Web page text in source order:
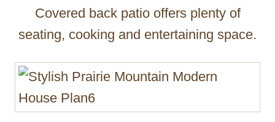
Covered back patio offers plenty of
seating, cooking and entertaining space.